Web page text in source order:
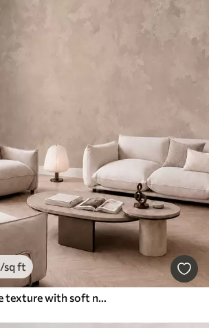
/sq ft
Warm almond beige texture with soft natural tonal transitions